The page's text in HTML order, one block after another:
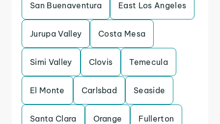
San Buenaventura East Los Angeles
Jurupa Valley Costa Mesa
Simi Valley Clovis Temecula
El Monte Carlsbad Seaside
Santa Clara Orange Fullerton